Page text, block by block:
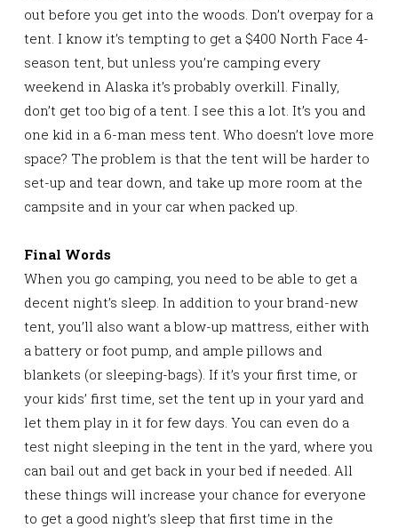
out before you get into the woods. Don’t overpay for a
tent. I know it’s tempting to get a $400 North Face 4-
season tent, but unless you’re camping every
weekend in Alaska it’s probably overkill. Finally,
don’t get too big of a tent. I see this a lot. It’s you and
one kid in a 6-man mess tent. Who doesn’t love more
space? The problem is that the tent will be harder to
set-up and tear down, and take up more room at the
campsite and in your car when packed up.
Final Words
When you go camping, you need to be able to get a
decent night’s sleep. In addition to your brand-new
tent, you’ll also want a blow-up mattress, either with
a battery or foot pump, and ample pillows and
blankets (or sleeping-bags). If it’s your first time, or
your kids’ first time, set the tent up in your yard and
let them play in it for few days. You can even do a
test night sleeping in the tent in the yard, where you
can bail out and get back in your bed if needed. All
these things will increase your chance for everyone
to get a good night’s sleep that first time in the